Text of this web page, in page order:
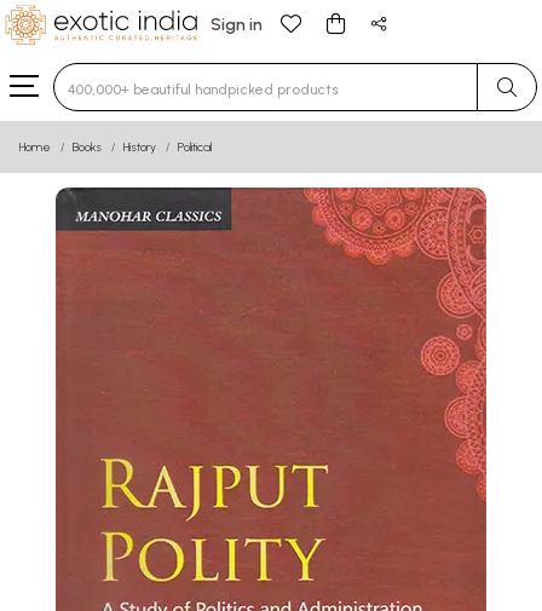
Sign in
Type 3 or more characters for results.
Home Books History Political